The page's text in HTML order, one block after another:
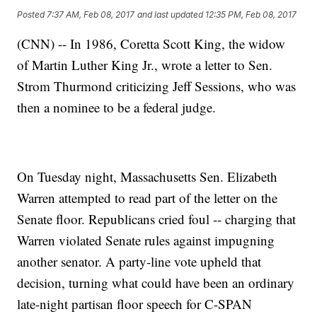
Posted 7:37 AM, Feb 08, 2017 and last updated 12:35 PM, Feb 08, 2017
(CNN) -- In 1986, Coretta Scott King, the widow
of Martin Luther King Jr., wrote a letter to Sen.
Strom Thurmond criticizing Jeff Sessions, who was
then a nominee to be a federal judge.
On Tuesday night, Massachusetts Sen. Elizabeth
Warren attempted to read part of the letter on the
Senate floor. Republicans cried foul -- charging that
Warren violated Senate rules against impugning
another senator. A party-line vote upheld that
decision, turning what could have been an ordinary
late-night partisan floor speech for C-SPAN